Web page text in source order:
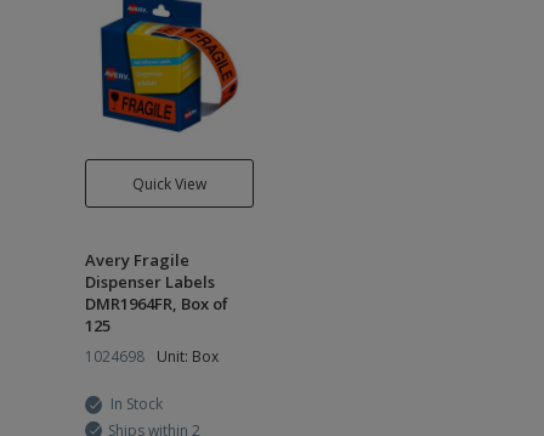
Quick View
Avery Fragile
Dispenser Labels
DMR1964FR, Box of
125
1024698 Unit: Box
In Stock
Ships within 2